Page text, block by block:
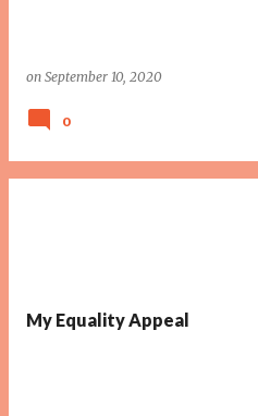
on September 10, 2020
0
My Equality Appeal